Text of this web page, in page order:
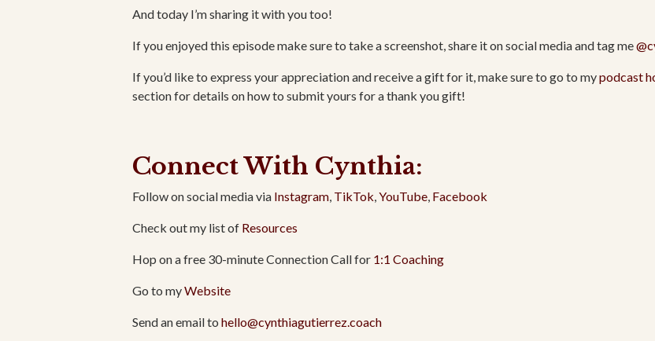
And today I’m sharing it with you too!
If you enjoyed this episode make sure to take a screenshot, share it on social media and tag me
If you’d like to express your appreciation and receive a gift for it, make sure to go to mypodcast
section for details on how to submit yours for a thank you gift!
Connect With Cynthia:
Follow on social media via Instagram, TikTok,YouTube, Facebook
Check out my list of Resources
Hop on a free 30-minute Connection Call for 1:1 Coaching
Go to myWebsite
Send an email to hello@cynthiagutierrez.coach